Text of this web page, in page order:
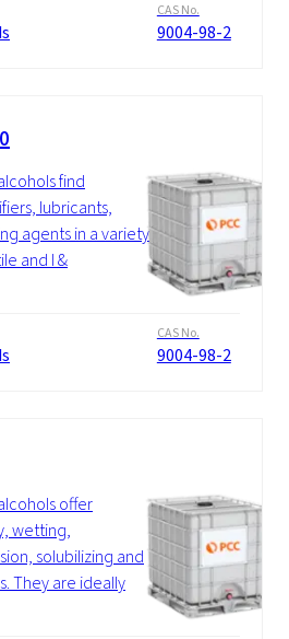
CAS No.
9004-98-2
find
lubricants,
agents in a variety
and I &
CAS No.
9004-98-2
offer
wetting,
solubilizing and
They are ideally